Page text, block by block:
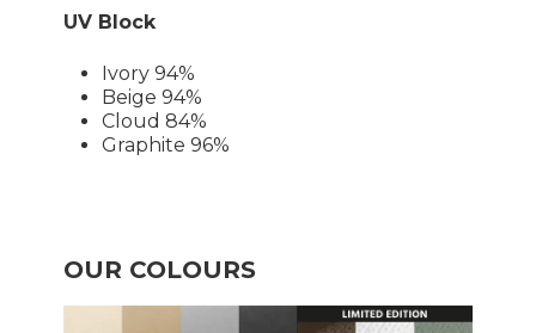
UV Block
Ivory 94%
Beige 94%
Cloud 84%
Graphite 96%
OUR COLOURS